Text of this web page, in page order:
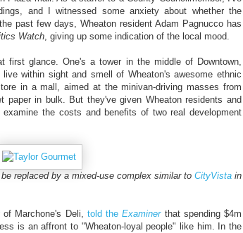
and I witnessed some anxiety about whether the
past few days, Wheaton resident Adam Pagnucco has
Watch, giving up some indication of the local mood.
first glance. One's a tower in the middle of Downtown,
within sight and smell of Wheaton's awesome ethnic
in a mall, aimed at the minivan-driving masses from
paper in bulk. But they've given Wheaton residents and
the costs and benefits of two real development
replaced by a mixed-use complex similar to CityVista in
of Marchone's Deli, told theExaminerthat spending $4m
is an affront to "Wheaton-loyal people" like him. In the